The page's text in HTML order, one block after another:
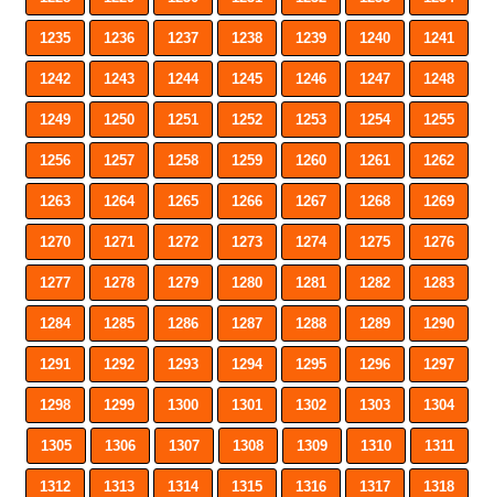
1235 1236 1237 1238 1239 1240 1241
1242 1243 1244 1245 1246 1247 1248
1249 1250 1251 1252 1253 1254 1255
1256 1257 1258 1259 1260 1261 1262
1263 1264 1265 1266 1267 1268 1269
1270 1271 1272 1273 1274 1275 1276
1277 1278 1279 1280 1281 1282 1283
1284 1285 1286 1287 1288 1289 1290
1291 1292 1293 1294 1295 1296 1297
1298 1299 1300 1301 1302 1303 1304
1305 1306 1307 1308 1309 1310 1311
1312 1313 1314 1315 1316 1317 1318